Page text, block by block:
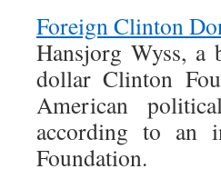
Foreign Clinton
Hansjorg Wyss,
dollar Clinton
American
according to an
Foundation.